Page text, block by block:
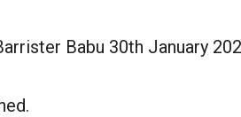
Babu 30th January